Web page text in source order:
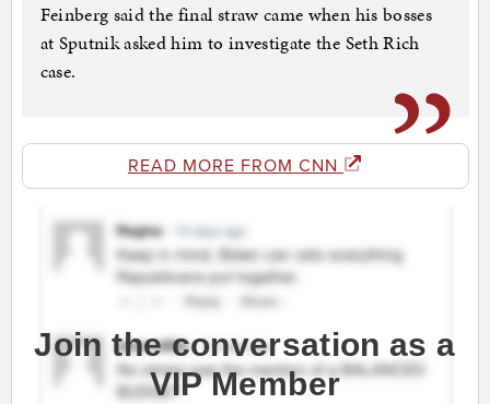
Feinberg said the final straw came when his bosses
at Sputnik asked him to investigate the Seth Rich
case.
READ MORE FROM CNN
Join the conversation as a
VIP Member